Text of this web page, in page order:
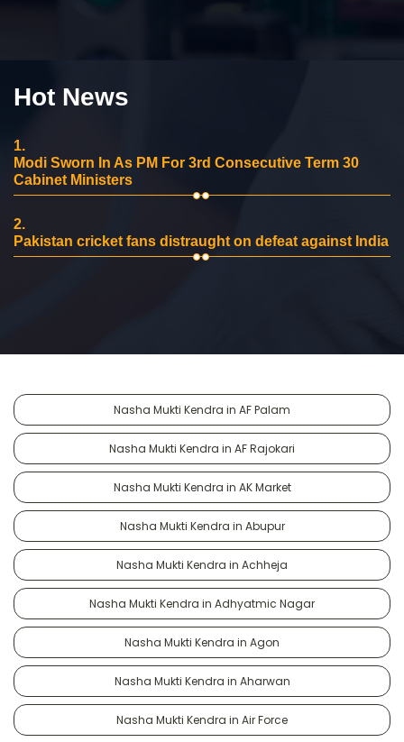
Hot News
1.
Modi Sworn In As PM For 3rd Consecutive Term 30
Cabinet Ministers
2.
Pakistan cricket fans distraught on defeat against India
Nasha Mukti Kendra in AF Palam
Nasha Mukti Kendra in AF Rajokari
Nasha Mukti Kendra in AK Market
Nasha Mukti Kendra in Abupur
Nasha Mukti Kendra in Achheja
Nasha Mukti Kendra in Adhyatmic Nagar
Nasha Mukti Kendra in Agon
Nasha Mukti Kendra in Aharwan
Nasha Mukti Kendra in Air Force